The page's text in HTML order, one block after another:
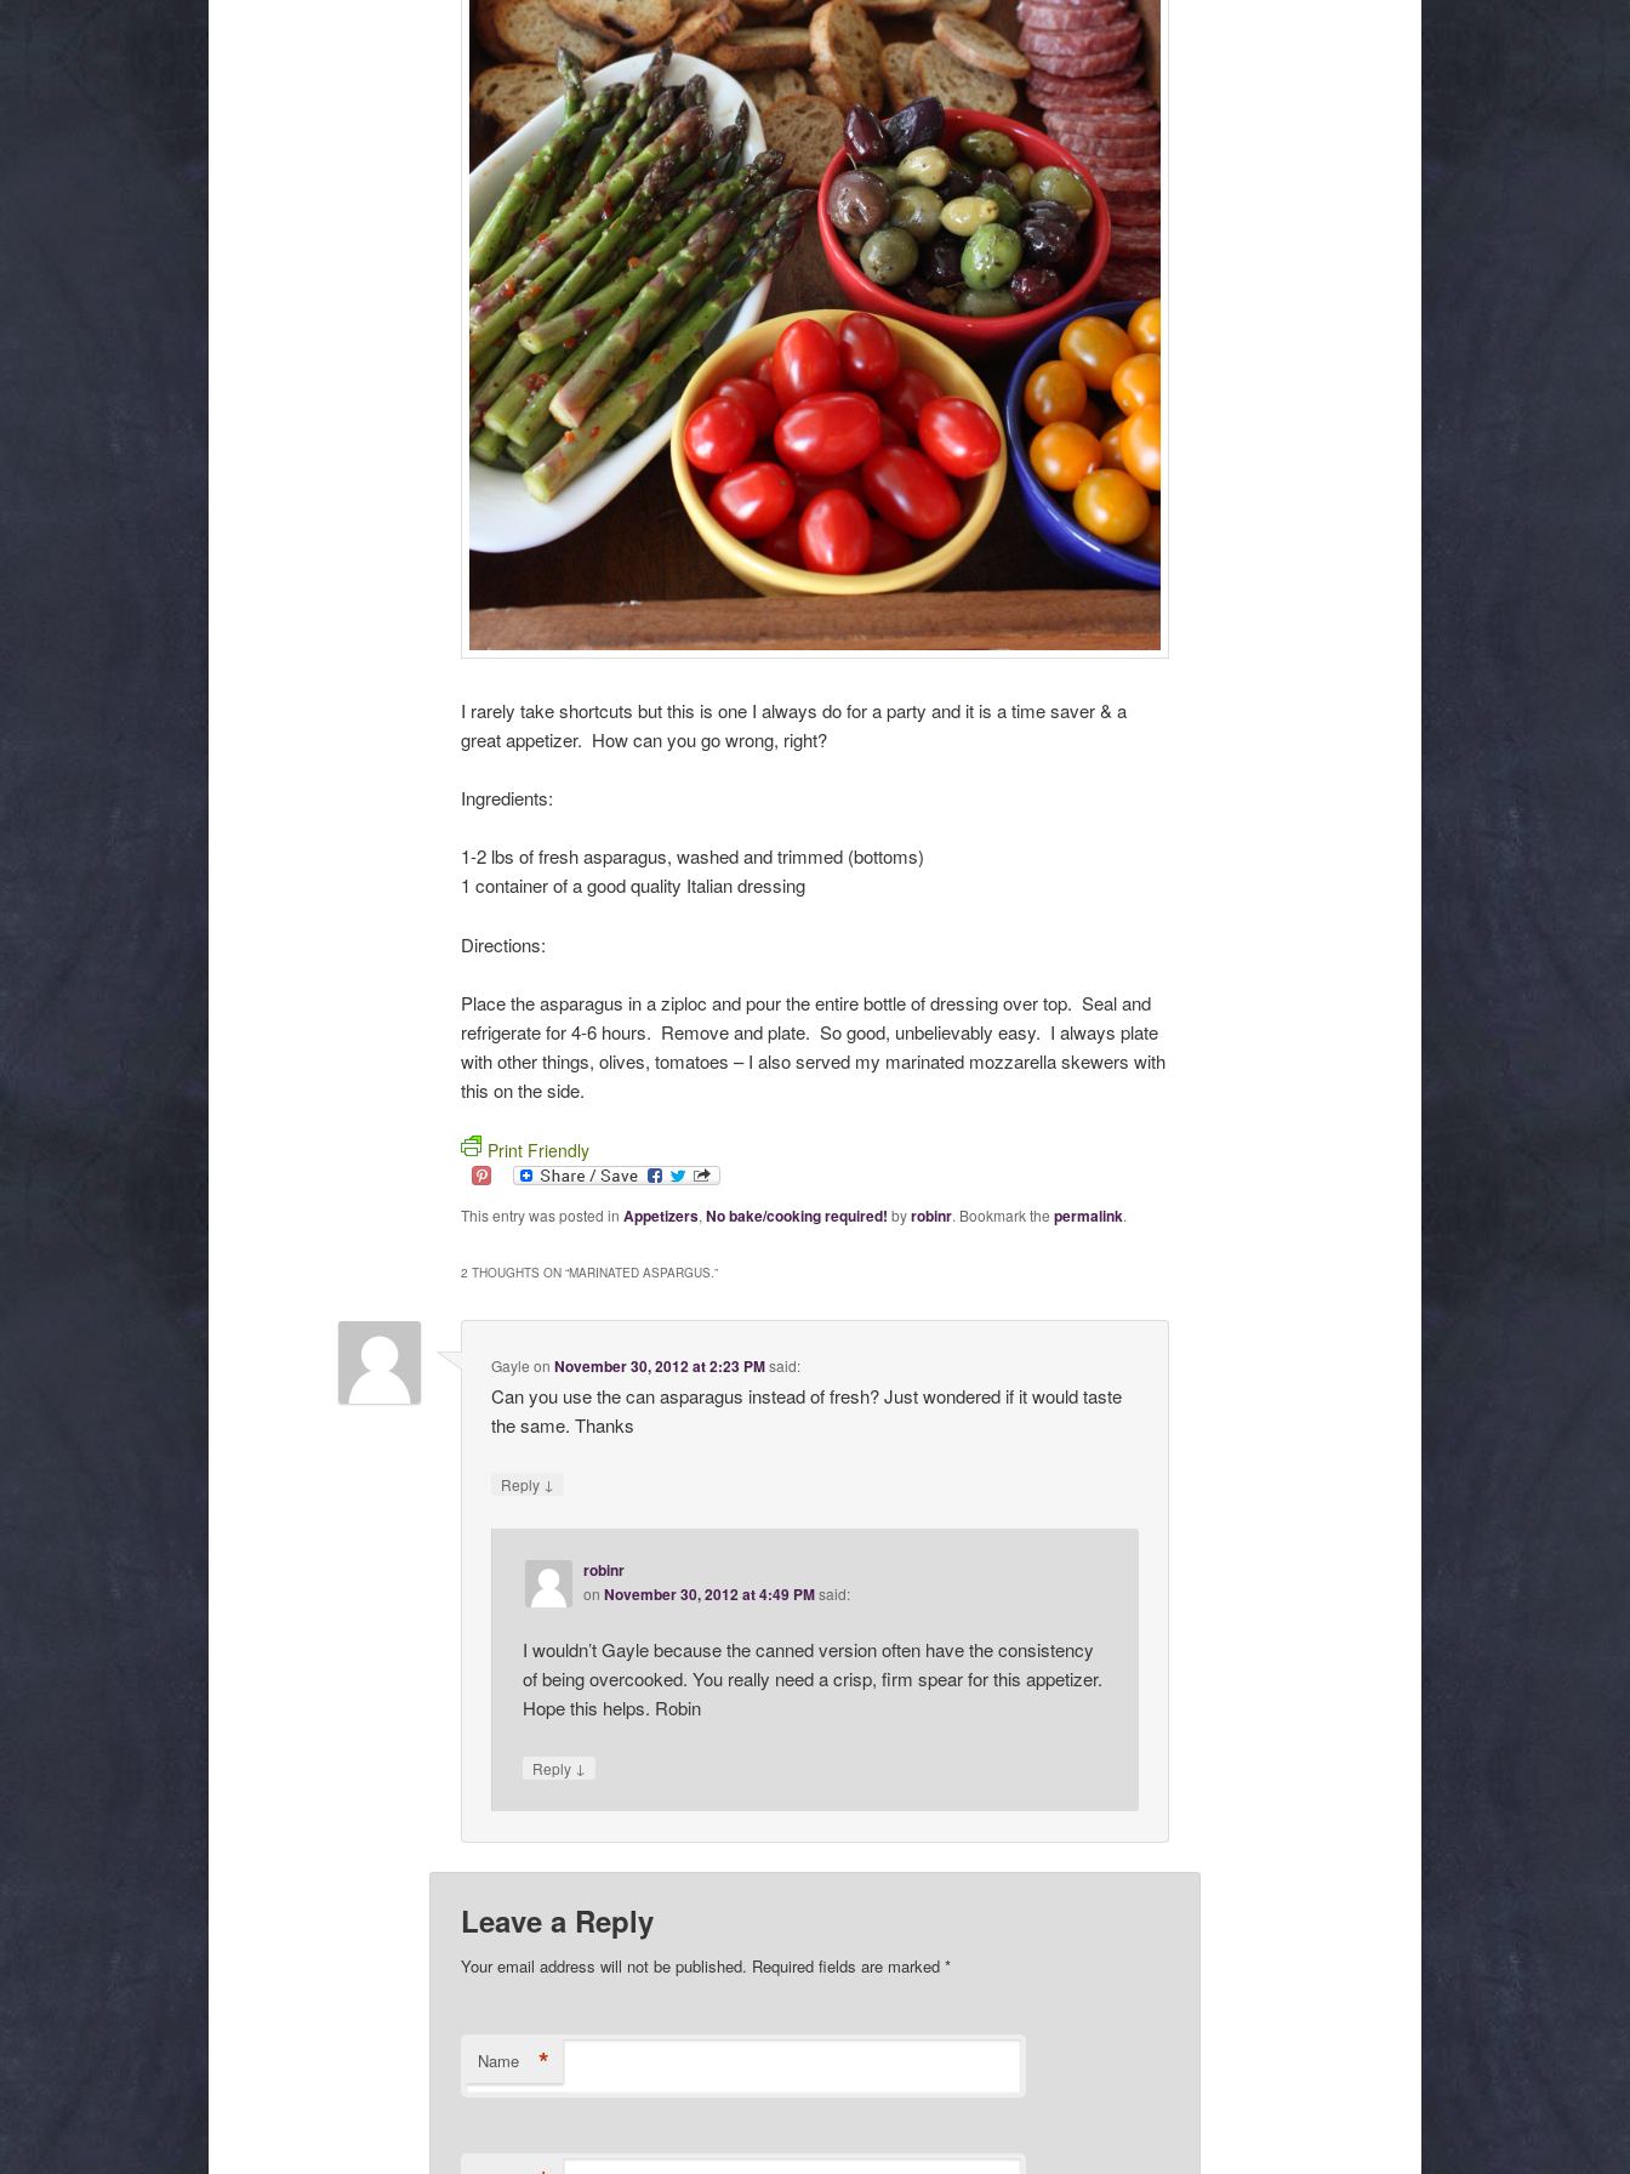
I rarely take shortcuts but this is one I always do for a party and it is a time saver & a
great appetizer. How can you go wrong, right?
Ingredients:
1-2 lbs of fresh asparagus, washed and trimmed (bottoms)
1 container of a good quality Italian dressing
Directions:
Place the asparagus in a ziploc and pour the entire bottle of dressing over top. Seal and
refrigerate for 4-6 hours. Remove and plate. So good, unbelievably easy. I always plate
with other things, olives, tomatoes – I also served my marinated mozzarella skewers with
this on the side.
Print Friendly
This entry was posted in Appetizers, No bake/cooking required! byrobinr. Bookmark the permalink.
2 THOUGHTS ON “MARINATED ASPARGUS. ”
Gayle onNovember 30, 2012 at 2:23 PMsaid:
Can you use the can asparagus instead of fresh? Just wondered if it would taste
the same. Thanks
Reply ↓
robinr
on November 30, 2012 at 4:49 PMsaid:
I wouldn’t Gayle because the canned version often have the consistency
of being overcooked. You really need a crisp, firm spear for this appetizer.
Hope this helps. Robin
Reply ↓
Leave a Reply
Your email address will not be published. Required fields are marked *
Name *